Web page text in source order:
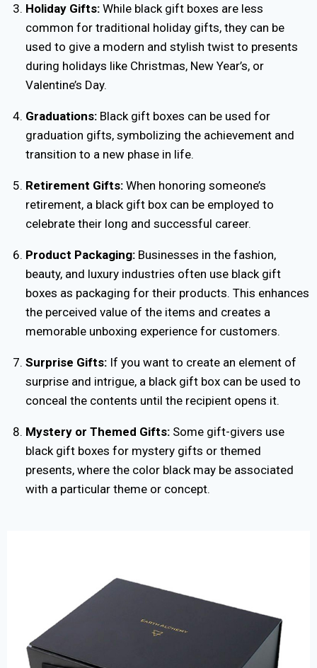
Holiday Gifts:While black gift boxes are less
common for traditional holiday gifts, they can be
used to give a modern and stylish twist to presents
during holidays like Christmas, New Year’s, or
Valentine’s Day.
Graduations:Black gift boxes can be used for
graduation gifts, symbolizing the achievement and
transition to a new phase in life.
Retirement Gifts:When honoring someone’s
retirement, a black gift box can be employed to
celebrate their long and successful career.
Product Packaging:Businesses in the fashion,
beauty, and luxury industries often use black gift
boxes as packaging for their products. This enhances
the perceived value of the items and creates a
memorable unboxing experience for customers.
Surprise Gifts:If you want to create an element of
surprise and intrigue, a black gift box can be used to
conceal the contents until the recipient opens it.
Mystery or Themed Gifts:Some gift-givers use
black gift boxes for mystery gifts or themed
presents, where the color black may be associated
with a particular theme or concept.